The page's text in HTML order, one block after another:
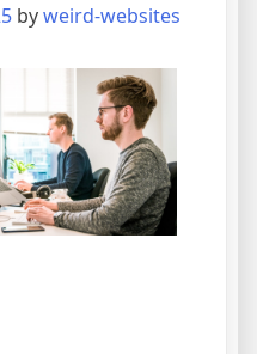
byweird-websites